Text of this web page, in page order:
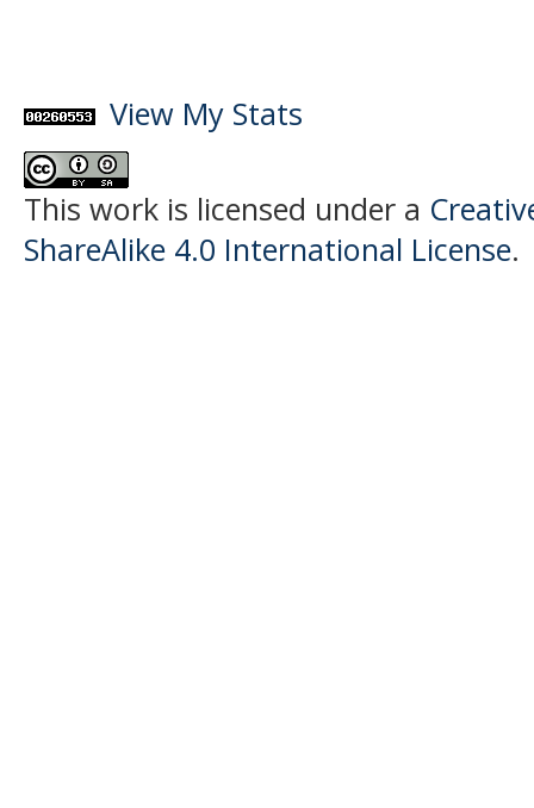
View My Stats
This work is licensed under a
ShareAlike 4.0 International License.